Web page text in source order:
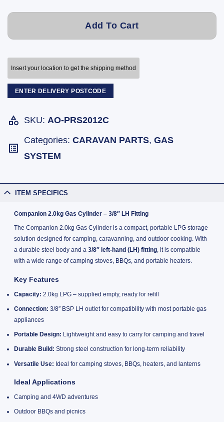
Add To Cart
Insert your location to get the shipping method
ENTER DELIVERY POSTCODE
SKU: AO-PRS2012C
Categories: CARAVAN PARTS, GAS
SYSTEM
ITEM SPECIFICS
Companion 2.0kg Gas Cylinder – 3/8″ LH Fitting
The Companion 2.0kg Gas Cylinder is a compact, portable LPG storage
solution designed for camping, caravanning, and outdoor cooking. With
a durable steel body and a 3/8″ left-hand (LH) fitting, it is compatible
with a wide range of camping stoves, BBQs, and portable heaters.
Key Features
Capacity: 2.0kg LPG – supplied empty, ready for refill
Connection: 3/8″ BSP LH outlet for compatibility with most portable gas
appliances
Portable Design: Lightweight and easy to carry for camping and travel
Durable Build: Strong steel construction for long-term reliability
Versatile Use: Ideal for camping stoves, BBQs, heaters, and lanterns
Ideal Applications
Camping and 4WD adventures
Outdoor BBQs and picnics